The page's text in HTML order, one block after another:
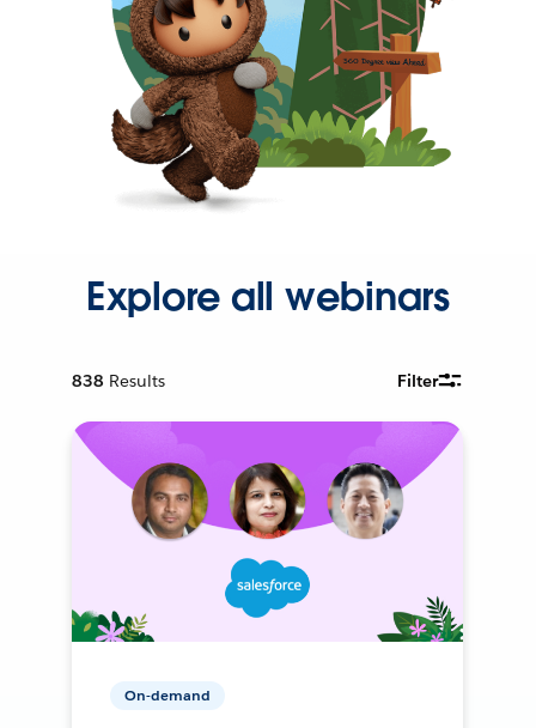
Explore all webinars
838 Results Filter
On-demand